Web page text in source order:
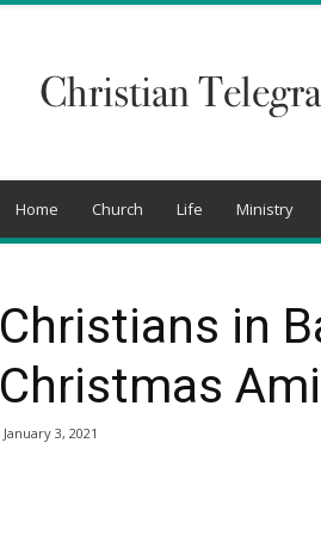
Telegraph
Home Church Life Ministry
Christians in
Christmas
January 3, 2021